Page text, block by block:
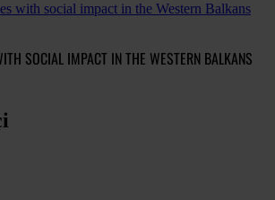
with social impact in the Western Balkans
SOCIAL IMPACT IN THE WESTERN BALKANS